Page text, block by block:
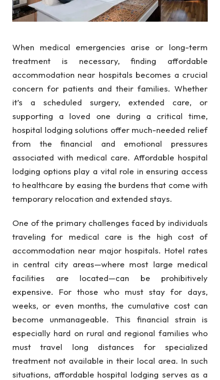
When medical emergencies arise or long-term
treatment is necessary, finding affordable
accommodation near hospitals becomes a crucial
concern for patients and their families. Whether
it’s a scheduled surgery, extended care, or
supporting a loved one during a critical time,
hospital lodging solutions offer much-needed relief
from the financial and emotional pressures
associated with medical care. Affordable hospital
lodging options play a vital role in ensuring access
to healthcare by easing the burdens that come with
temporary relocation and extended stays.
One of the primary challenges faced by individuals
traveling for medical care is the high cost of
accommodation near major hospitals. Hotel rates
in central city areas—where most large medical
facilities are located—can be prohibitively
expensive. For those who must stay for days,
weeks, or even months, the cumulative cost can
become unmanageable. This financial strain is
especially hard on rural and regional families who
must travel long distances for specialized
treatment not available in their local area. In such
situations, affordable hospital lodging serves as a